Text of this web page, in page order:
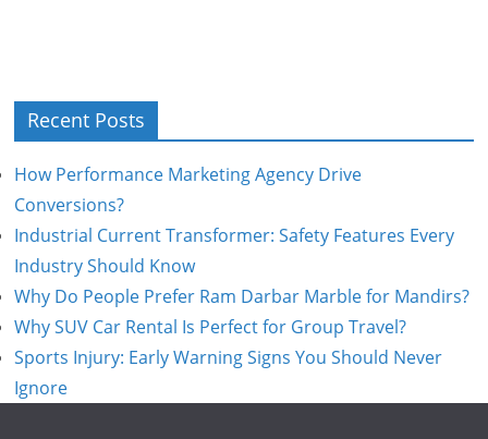
Recent Posts
How Performance Marketing Agency Drive
Conversions?
Industrial Current Transformer: Safety Features Every
Industry Should Know
Why Do People Prefer Ram Darbar Marble for Mandirs?
Why SUV Car Rental Is Perfect for Group Travel?
Sports Injury: Early Warning Signs You Should Never
Ignore